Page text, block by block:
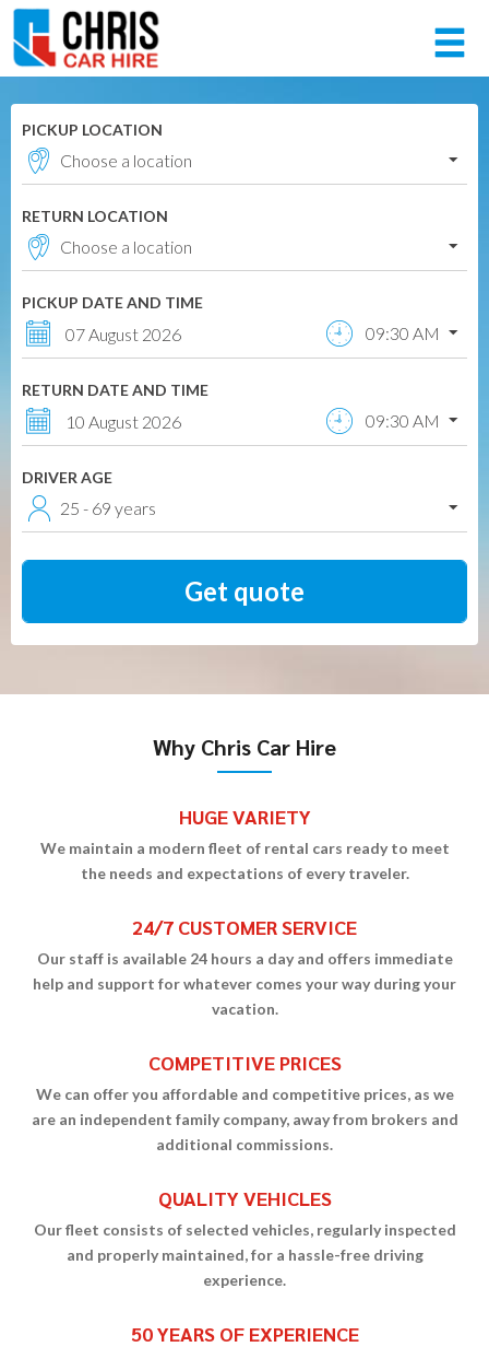
Member login
Username
Password
NOT A MEMBER? JOIN NOW!
PICKUP LOCATION
RETURN LOCATION
PICKUP DATE AND TIME
07 August 2026 09:30 AM
RETURN DATE AND TIME
10 August 2026 09:30 AM
DRIVER AGE
25 - 69 years
Why Chris Car Hire
HUGE VARIETY
We maintain a modern fleet of rental cars ready to meet
the needs and expectations of every traveler.
24/7 CUSTOMER SERVICE
Our staff is available 24 hours a day and offers immediate
help and support for whatever comes your way during your
vacation.
COMPETITIVE PRICES
We can offer you affordable and competitive prices, as we
are an independent family company, away from brokers and
additional commissions.
QUALITY VEHICLES
Our fleet consists of selected vehicles, regularly inspected
and properly maintained, for a hassle-free driving
experience.
50 YEARS OF EXPERIENCE